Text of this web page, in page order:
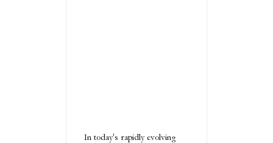
In today's rapidly evolving